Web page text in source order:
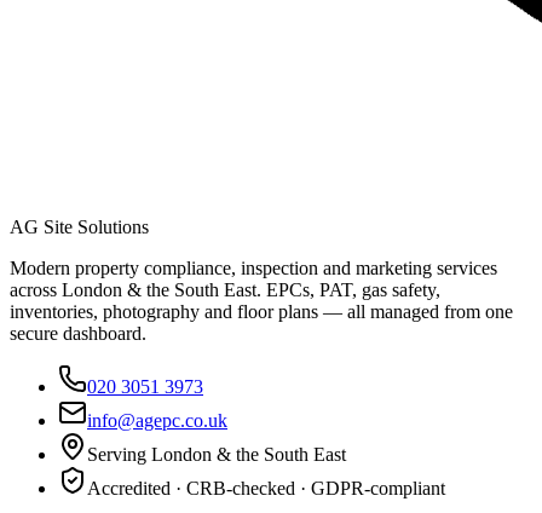
AG Site Solutions
Modern property compliance, inspection and marketing services
across London & the South East. EPCs, PAT, gas safety,
inventories, photography and floor plans — all managed from one
secure dashboard.
020 3051 3973
info@agepc.co.uk
Serving London & the South East
Accredited · CRB-checked · GDPR-compliant